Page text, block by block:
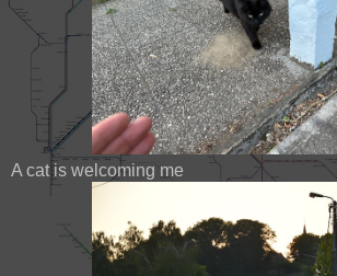
A cat is welcoming me